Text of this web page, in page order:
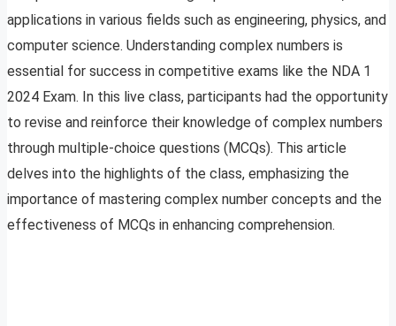
applications in various fields such as engineering, physics, and
computer science. Understanding complex numbers is
essential for success in competitive exams like the NDA 1
2024 Exam. In this live class, participants had the opportunity
to revise and reinforce their knowledge of complex numbers
through multiple-choice questions (MCQs). This article
delves into the highlights of the class, emphasizing the
importance of mastering complex number concepts and the
effectiveness of MCQs in enhancing comprehension.